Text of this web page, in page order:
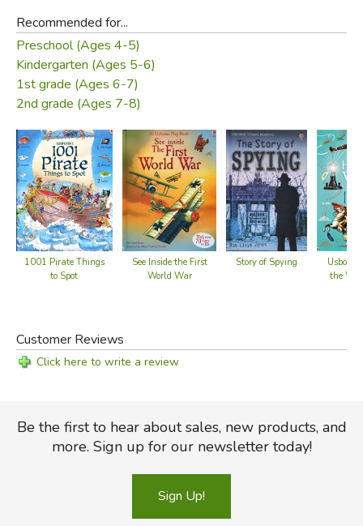
Recommended for...
Preschool (Ages 4-5)
Kindergarten (Ages 5-6)
1st grade (Ages 6-7)
2nd grade (Ages 7-8)
1001 Pirate Things
to Spot
See Inside the First
World War
Story of Spying
the
Customer Reviews
Click here to write a review
Be the first to hear about sales, new products, and
more. Sign up for our newsletter today!
Sign Up!